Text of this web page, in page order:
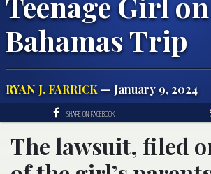
Bahamas Trip
RYAN J. FARRICK — January 9, 2024
SHARE ON FACEBOOK
The lawsuit, filed